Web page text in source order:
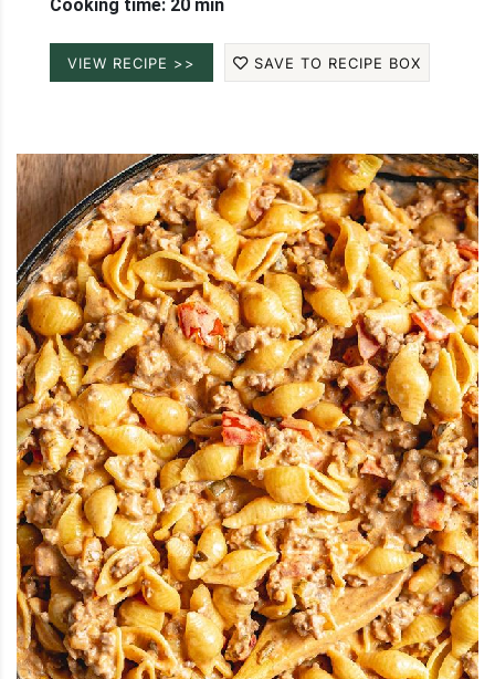
Cooking time: 20 min
VIEW RECIPE >> SAVE TO RECIPE BOX